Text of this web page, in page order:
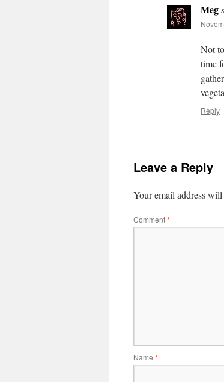
Meg
Not
time
Reply
Leave a Reply
Your email address
Comment*
Name *